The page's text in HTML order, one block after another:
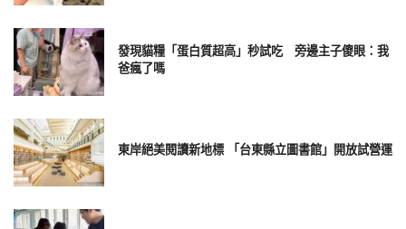
發現貓糧「蛋白質超高」秒試吃 旁邊主子傻眼：我
爸瘋了嗎
東岸絕美閱讀新地標 「台東縣立圖書館」開放試營運